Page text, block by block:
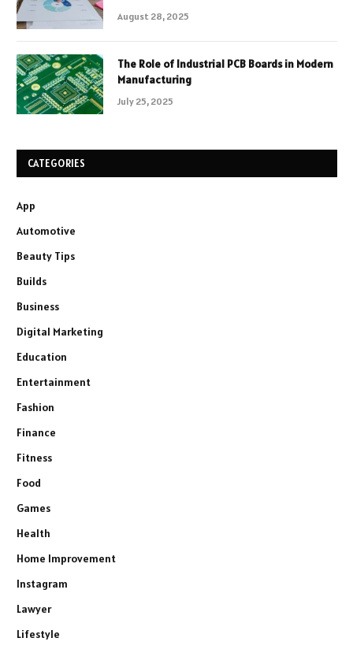
August 28, 2025
The Role of Industrial PCB Boards in Modern
Manufacturing
July 25, 2025
CATEGORIES
App
Automotive
Beauty Tips
Builds
Business
Digital Marketing
Education
Entertainment
Fashion
Finance
Fitness
Food
Games
Health
Home Improvement
Instagram
Lawyer
Lifestyle